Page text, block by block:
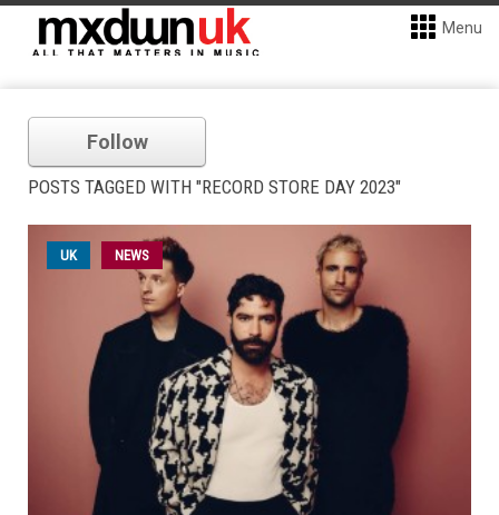
Menu
Follow
POSTS TAGGED WITH "RECORD STORE DAY 2023"
UK NEWS